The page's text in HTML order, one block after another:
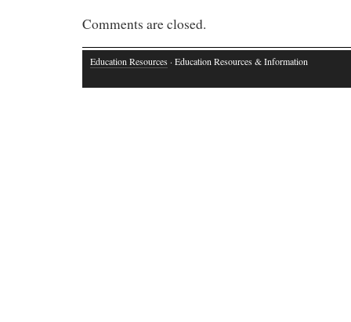
Comments are closed.
Education Resources · Education Resources & Information